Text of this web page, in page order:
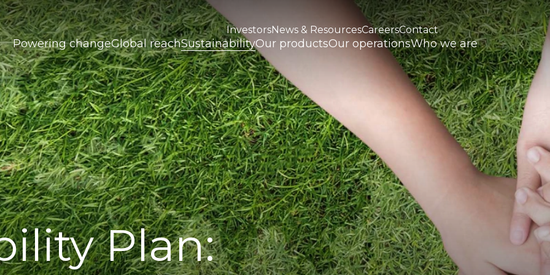
Powering changeGlobal reachSustainabilityOur productsOur operationsWho we are
InvestorsNews & ResourcesCareersContact
Plan: